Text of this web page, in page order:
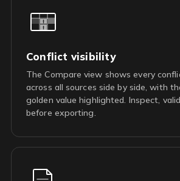
Conflict visibility
The Compare view shows every
across all sources side by side, with
golden value highlighted. Inspect,
before exporting.